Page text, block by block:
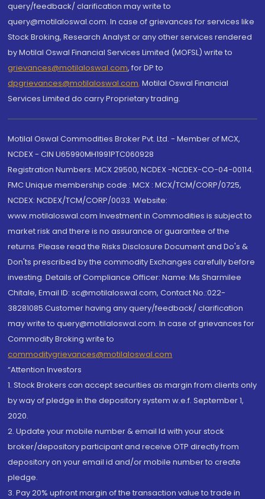
query/feedback/ clarification may write to
query@motilaloswal.com. In case of grievances for services like
Stock Broking, Research Analyst or any other services rendered
by Motilal Oswal Financial Services Limited (MOFSL) write to
grievances@motilaloswal.com, for DP to
dpgrievances@motilaloswal.com, Motilal Oswal Financial
Services Limited do carry Proprietary trading.
Motilal Oswal Commodities Broker Pvt. Ltd. - Member of MCX,
NCDEX - CIN U65990MH1991PTC060928
Registration Numbers: MCX 29500, NCDEX -NCDEX-CO-04-00114.
FMC Unique membership code : MCX : MCX/TCM/CORP/0725,
NCDEX: NCDEX/TCM/CORP/0033. Website:
www.motilaloswal.com Investment in Commodities is subject to
market risk and there is no assurance or guarantee of the
returns. Please read the Risks Disclosure Document and Do's &
Don'ts prescribed by the commodity Exchanges carefully before
investing. Details of Compliance Officer: Name: Ms Sharmilee
Chitale, Email ID: sc@motilaloswal.com, Contact No.:022-
38281085.Customer having any query/feedback/ clarification
may write to query@motilaloswal.com. In case of grievances for
Commodity Broking write to
commoditygrievances@motilaloswal.com
“Attention Investors
1. Stock Brokers can accept securities as margin from clients only
by way of pledge in the depository system w.e.f. September 1,
2020.
2. Update your mobile number & email Id with your stock
broker/depository participant and receive OTP directly from
depository on your email id and/or mobile number to create
pledge.
3. Pay 20% upfront margin of the transaction value to trade in